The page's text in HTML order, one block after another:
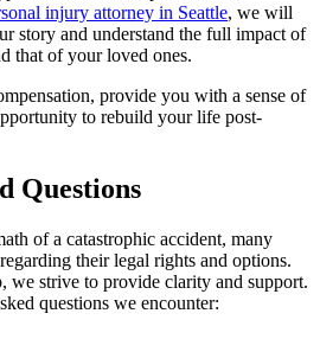
injury attorney in Seattle, we will
story and understand the full impact of
that of your loved ones.
provide you with a sense of
to rebuild your life post-
Questions
of a catastrophic accident, many
their legal rights and options.
we strive to provide clarity and support.
questions we encounter: